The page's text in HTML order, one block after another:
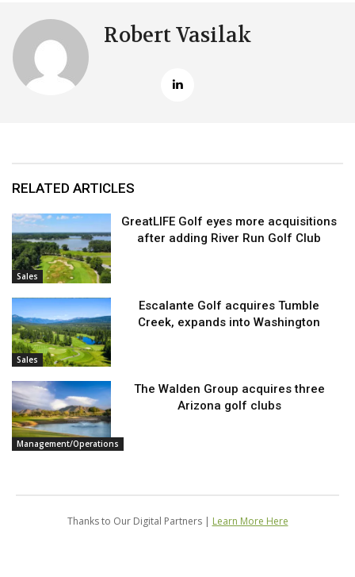
Robert Vasilak
RELATED ARTICLES
Sales
GreatLIFE Golf eyes more acquisitions
after adding River Run Golf Club
Sales
Escalante Golf acquires Tumble
Creek, expands into Washington
Management/Operations
The Walden Group acquires three
Arizona golf clubs
Thanks to Our Digital Partners | Learn More Here